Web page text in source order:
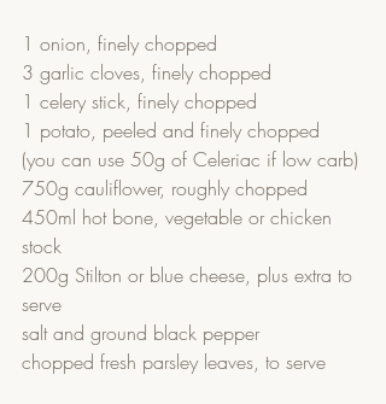
1 onion, finely chopped
3 garlic cloves, finely chopped
1 celery stick, finely chopped
1 potato, peeled and finely chopped
(you can use 50g of Celeriac if low carb)
750g cauliflower, roughly chopped
450ml hot bone, vegetable or chicken
stock
200g Stilton or blue cheese, plus extra to
serve
salt and ground black pepper
chopped fresh parsley leaves, to serve